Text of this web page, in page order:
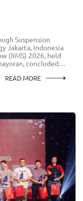
Suspension
Jakarta, Indonesia
(IIMS) 2026, held
concluded
the ASEAN region.
from KYB,
for both
READ MORE